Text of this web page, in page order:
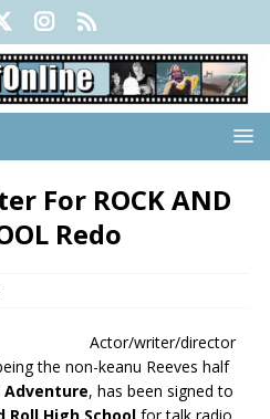
For ROCK AND
Redo
Actor/writer/director
the non-keanu Reeves half
Adventure, has been signed to